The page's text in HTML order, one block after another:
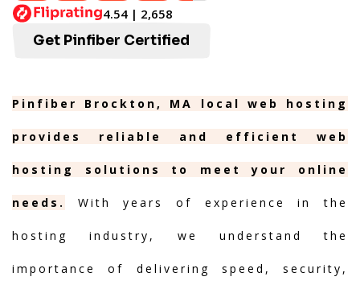
4.54 | 2,658
Get Pinfiber Certified
Pinfiber Brockton, MA local web hosting
provides reliable and efficient web
hosting solutions to meet your online
needs. With years of experience in the
hosting industry, we understand the
importance of delivering speed, security,